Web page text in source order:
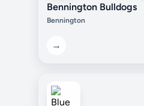
Bennington Bulldogs
Bennington
→